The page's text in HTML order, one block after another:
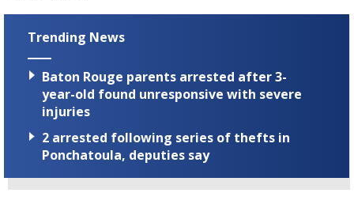
Trending News
Baton Rouge parents arrested after 3-
year-old found unresponsive with severe
injuries
2 arrested following series of thefts in
Ponchatoula, deputies say